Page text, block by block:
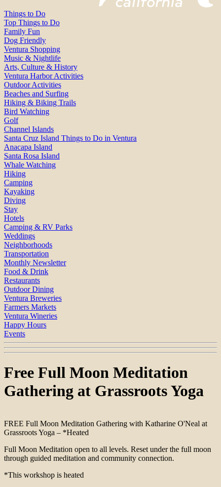
Things to Do
Top Things to Do
Family Fun
Dog Friendly
Ventura Shopping
Music & Nightlife
Arts, Culture & History
Ventura Harbor Activities
Outdoor Activities
Beaches and Surfing
Hiking & Biking Trails
Bird Watching
Golf
Channel Islands
Santa Cruz Island Things to Do in Ventura
Anacapa Island
Santa Rosa Island
Whale Watching
Hiking
Camping
Kayaking
Diving
Stay
Hotels
Camping & RV Parks
Weddings
Neighborhoods
Transportation
Monthly Newsletter
Food & Drink
Restaurants
Outdoor Dining
Ventura Breweries
Farmers Markets
Ventura Wineries
Happy Hours
Events
Free Full Moon Meditation
Gathering at Grassroots Yoga
FREE Full Moon Meditation Gathering with Katharine O'Neal at
Grassroots Yoga – *Heated
Full Moon Meditation open to all levels. Reset under the full moon
through guided meditation and community connection.
*This workshop is heated